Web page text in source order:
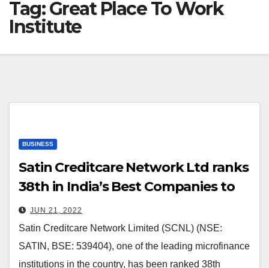
Tag:Great Place To Work
Institute
BUSINESS
Satin Creditcare Network Ltd ranks
38th in India’s Best Companies to
Work for 2022 by the Great Place
To Work Institute
JUN 21, 2022
Satin Creditcare Network Limited (SCNL) (NSE:
SATIN, BSE: 539404), one of the leading microfinance
institutions in the country, has been ranked 38th